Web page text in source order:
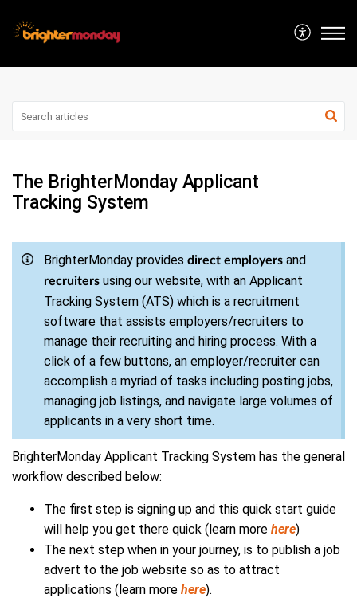
The BrighterMonday Applicant
Tracking System
BrighterMonday provides direct employers and
recruiters using our website, with an Applicant
Tracking System (ATS) which is a recruitment
software that assists employers/recruiters to
manage their recruiting and hiring process. With a
click of a few buttons, an employer/recruiter can
accomplish a myriad of tasks including posting jobs,
managing job listings, and navigate large volumes of
applicants in a very short time.
BrighterMonday Applicant Tracking System has the general
workflow described below:
The first step is signing up and this quick start guide
will help you get there quick (learn more here)
The next step when in your journey, is to publish a job
advert to the job website so as to attract
applications (learn more here).